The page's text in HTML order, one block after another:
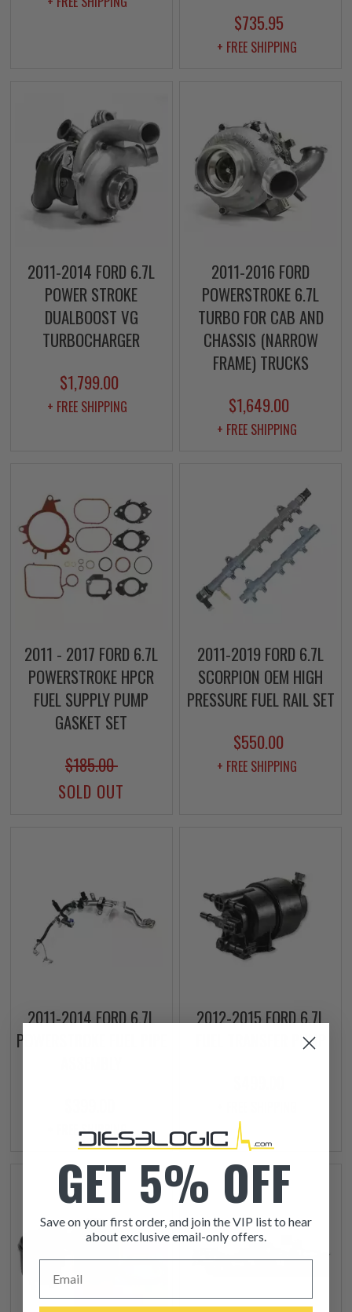
$735.95
+ FREE SHIPPING
2011-2014 FORD 6.7L
POWER STROKE
DUALBOOST VG
TURBOCHARGER
$1,799.00
+ FREE SHIPPING
2011-2016 FORD
POWERSTROKE 6.7L
TURBO FOR CAB AND
CHASSIS (NARROW
FRAME) TRUCKS
$1,649.00
+ FREE SHIPPING
2011 - 2017 FORD 6.7L
POWERSTROKE HPCR
FUEL SUPPLY PUMP
GASKET SET
$185.00
SOLD OUT
2011-2019 FORD 6.7L
SCORPION OEM HIGH
PRESSURE FUEL RAIL SET
$550.00
+ FREE SHIPPING
2011-2014 FORD 6.7L
POWERSTROKE FUEL PIPE
+ FREE SHIPPING
2012-2015 FORD 6.7L
FUEL TRANSFER PUMP
GET 5% OFF
Save on your first order, and join the VIP list to hear
about exclusive email-only offers.